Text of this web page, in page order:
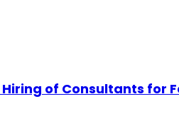
of Consultants for